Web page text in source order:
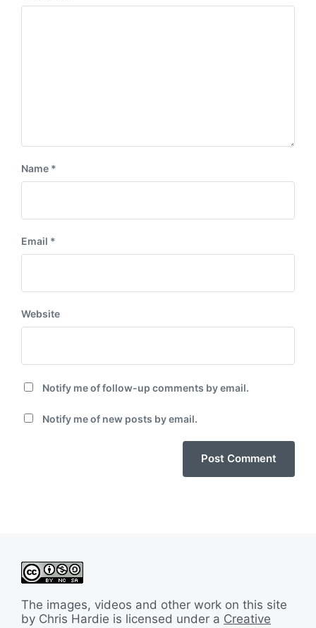
Name *
Email *
Website
Notify me of follow-up comments by email.
Notify me of new posts by email.
The images, videos and other work on this site
by Chris Hardie is licensed under a Creative